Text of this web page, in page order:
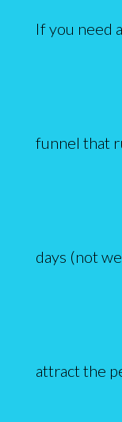
If you need
funnel that
days (not
attract the